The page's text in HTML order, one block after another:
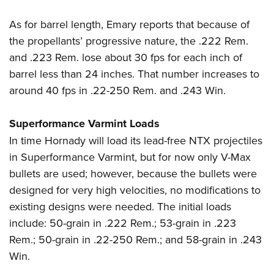
As for barrel length, Emary reports that because of
the propellants’ progressive nature, the .222 Rem.
and .223 Rem. lose about 30 fps for each inch of
barrel less than 24 inches. That number increases to
around 40 fps in .22-250 Rem. and .243 Win.
Superformance Varmint Loads
In time Hornady will load its lead-free NTX projectiles
in Superformance Varmint, but for now only V-Max
bullets are used; however, because the bullets were
designed for very high velocities, no modifications to
existing designs were needed. The initial loads
include: 50-grain in .222 Rem.; 53-grain in .223
Rem.; 50-grain in .22-250 Rem.; and 58-grain in .243
Win.